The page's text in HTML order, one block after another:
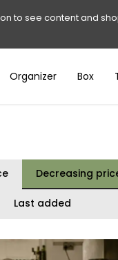
to see content and
Organizer Box
Decreasing
Last added